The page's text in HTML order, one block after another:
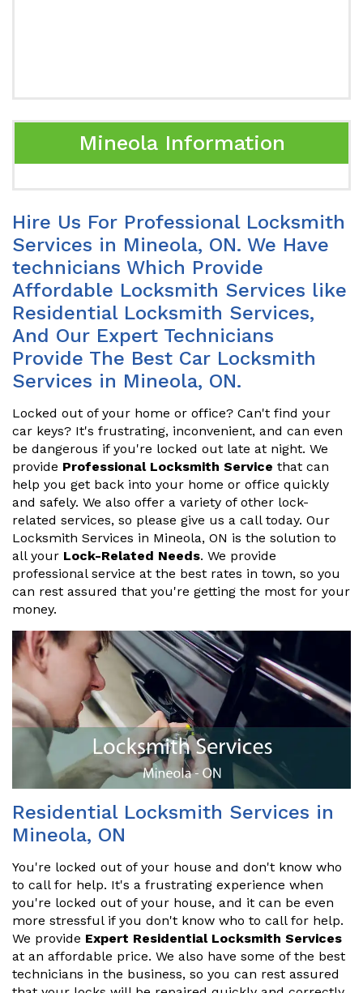
Mineola Information
Hire Us For Professional Locksmith
Services in Mineola, ON. We Have
technicians Which Provide
Affordable Locksmith Services like
Residential Locksmith Services,
And Our Expert Technicians
Provide The Best Car Locksmith
Services in Mineola, ON.
Locked out of your home or office? Can't find your
car keys? It's frustrating, inconvenient, and can even
be dangerous if you're locked out late at night. We
provide Professional Locksmith Service that can
help you get back into your home or office quickly
and safely. We also offer a variety of other lock-
related services, so please give us a call today. Our
Locksmith Services in Mineola, ON is the solution to
all your Lock-Related Needs. We provide
professional service at the best rates in town, so you
can rest assured that you're getting the most for your
money.
Residential Locksmith Services in
Mineola, ON
You're locked out of your house and don't know who
to call for help. It's a frustrating experience when
you're locked out of your house, and it can be even
more stressful if you don't know who to call for help.
We provide Expert Residential Locksmith Services
at an affordable price. We also have some of the best
technicians in the business, so you can rest assured